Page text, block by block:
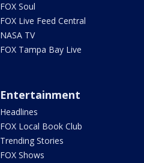
FOX Soul
FOX Live Feed Central
NASA TV
FOX Tampa Bay Live
Entertainment
Headlines
FOX Local Book Club
Trending Stories
FOX Shows